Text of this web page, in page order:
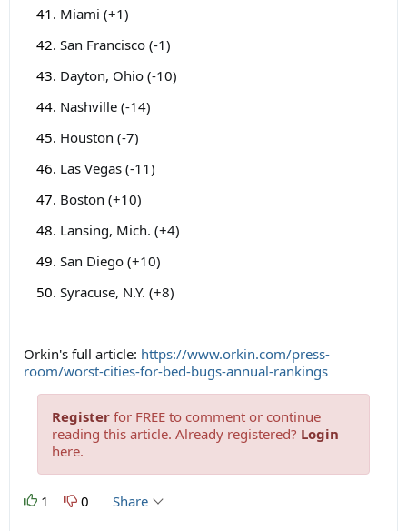
Miami (+1)
San Francisco (-1)
Dayton, Ohio (-10)
Nashville (-14)
Houston (-7)
Las Vegas (-11)
Boston (+10)
Lansing, Mich. (+4)
San Diego (+10)
Syracuse, N.Y. (+8)
Orkin's full article: https://www.orkin.com/press-
room/worst-cities-for-bed-bugs-annual-rankings
Register for FREE to comment or continue
reading this article. Already registered? Login
here.
1 0 Share